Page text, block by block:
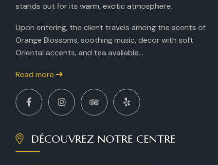
stands out for its warm, exotic atmosphere.
Upon entering, the client travels among the scents of
Orange Blossoms, soothing music, decor with soft
Oriental accents, and tea available...
Read more
DÉCOUVREZ NOTRE CENTRE